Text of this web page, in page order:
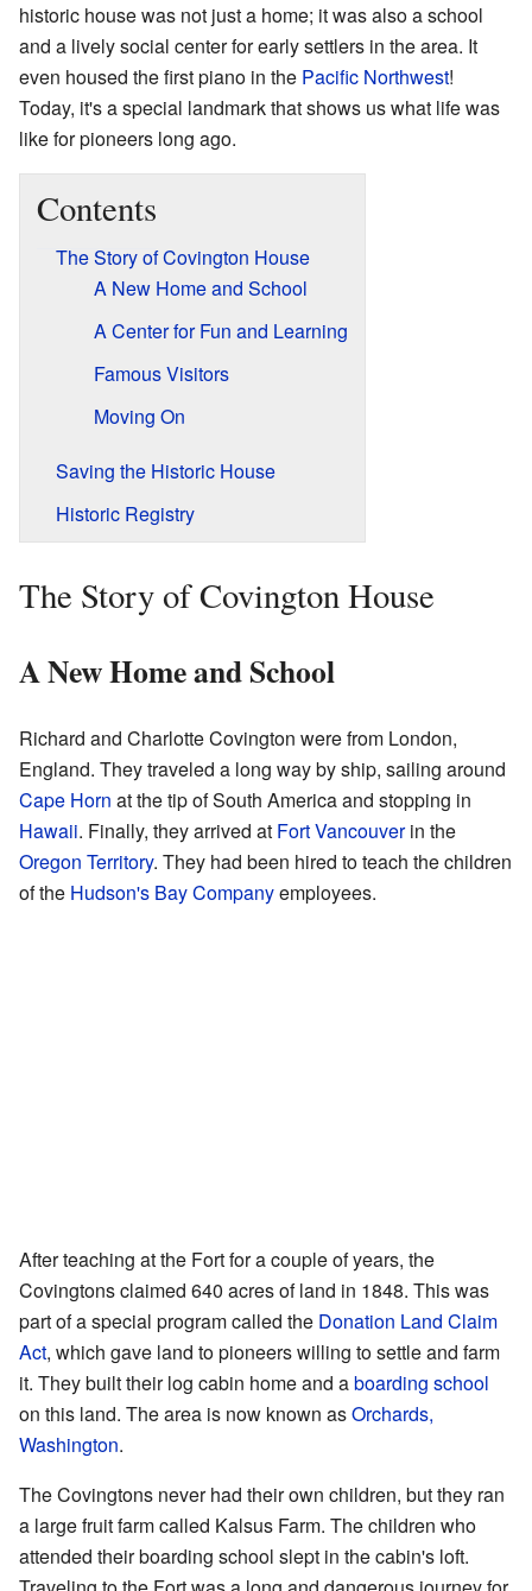
historic house was not just a home; it was also a school
and a lively social center for early settlers in the area. It
even housed the first piano in the Pacific Northwest!
Today, it's a special landmark that shows us what life was
like for pioneers long ago.
Contents
The Story of Covington House
A New Home and School
A Center for Fun and Learning
Famous Visitors
Moving On
Saving the Historic House
Historic Registry
The Story of Covington House
A New Home and School
Richard and Charlotte Covington were from London,
England. They traveled a long way by ship, sailing around
Cape Horn at the tip of South America and stopping in
Hawaii. Finally, they arrived at Fort Vancouverin the
Oregon Territory. They had been hired to teach the children
of the Hudson's Bay Companyemployees.
After teaching at the Fort for a couple of years, the
Covingtons claimed 640 acres of land in 1848. This was
part of a special program called the Donation Land Claim
Act, which gave land to pioneers willing to settle and farm
it. They built their log cabin home and aboarding school
on this land. The area is now known asOrchards,
Washington.
The Covingtons never had their own children, but they ran
a large fruit farm called Kalsus Farm. The children who
attended their boarding school slept in the cabin's loft.